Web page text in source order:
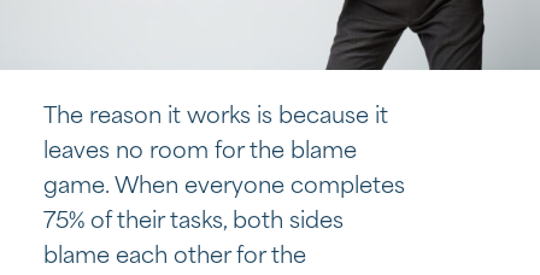
The reason it works is because it
leaves no room for the blame
game. When everyone completes
75% of their tasks, both sides
blame each other for the